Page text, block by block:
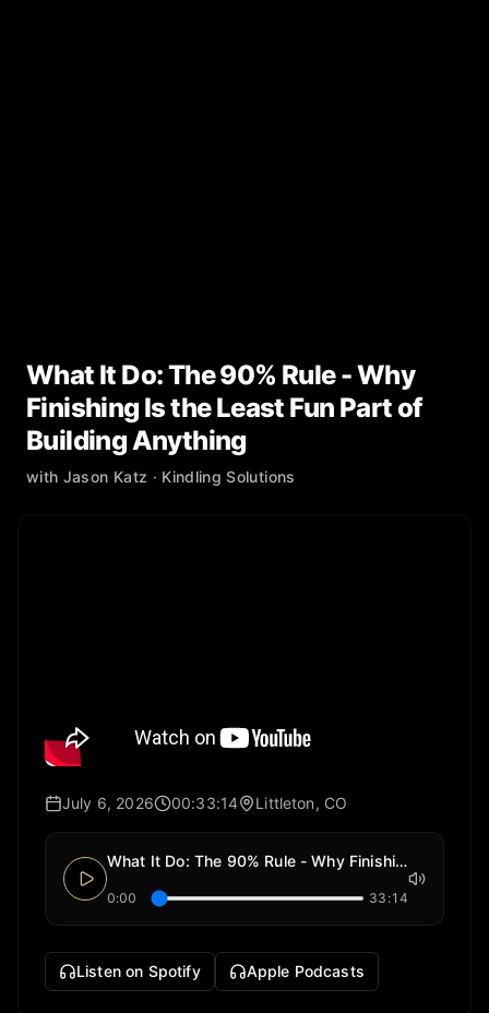
What It Do: The 90% Rule - Why
Finishing Is the Least Fun Part of
Building Anything
with Jason Katz · Kindling Solutions
July 6, 2026 00:33:14 Littleton, CO
What It Do: The 90% Rule - Why Finishing Is the Least Fun Part of Building Anything
0:00 33:14
Listen on Spotify Apple Podcasts